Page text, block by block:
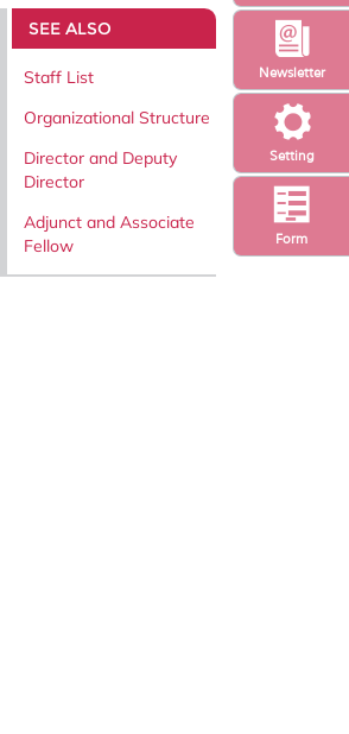
Setting
Newsletter
Form
SEE ALSO
Staff List
Organizational Structure
Director and Deputy
Director
Adjunct and Associate
Fellow